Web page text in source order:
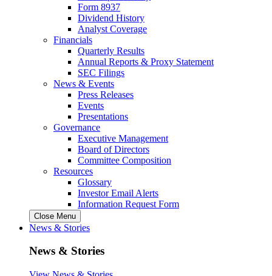
Form 8937
Dividend History
Analyst Coverage
Financials
Quarterly Results
Annual Reports & Proxy Statement
SEC Filings
News & Events
Press Releases
Events
Presentations
Governance
Executive Management
Board of Directors
Committee Composition
Resources
Glossary
Investor Email Alerts
Information Request Form
Close Menu
News & Stories
News & Stories